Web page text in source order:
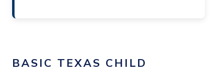
BASIC TEXAS CHILD